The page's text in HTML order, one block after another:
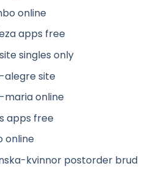
online
apps free
singles only
site
online
apps free
online
kvinnor postorder brud